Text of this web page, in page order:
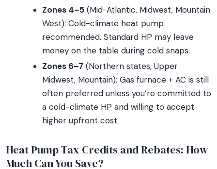
Zones 4–5 (Mid-Atlantic, Midwest, Mountain
West): Cold-climate heat pump
recommended. Standard HP may leave
money on the table during cold snaps.
Zones 6–7 (Northern states, Upper
Midwest, Mountain): Gas furnace + AC is still
often preferred unless you’re committed to
a cold-climate HP and willing to accept
higher upfront cost.
Heat Pump Tax Credits and Rebates: How
Much Can You Save?